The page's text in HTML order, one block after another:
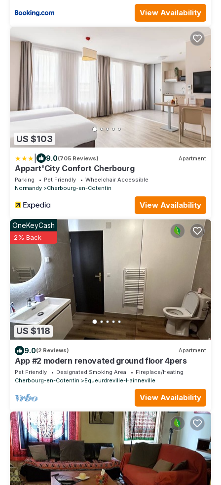
View Availability
US $103
9.0(705 Reviews) Apartment
Appart'City Confort Cherbourg
Parking Pet Friendly
Wheelchair Accessible
Normandy
Cherbourg-en-Cotentin
View Availability
US $118
OneKeyCash
2% Back
9.0(2 Reviews) Apartment
App #2 modern renovated ground floor 4pers
Pet Friendly Designated Smoking Area
Fireplace/Heating
Cherbourg-en-Cotentin
Equeurdreville-Hainneville
View Availability